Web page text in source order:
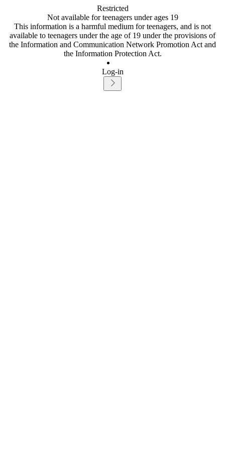
Restricted
Not available for teenagers under ages 19
This information is a harmful medium for teenagers, and is not
available to teenagers under the age of 19 under the provisions of
the Information and Communication Network Promotion Act and
the Information Protection Act.
Log-in